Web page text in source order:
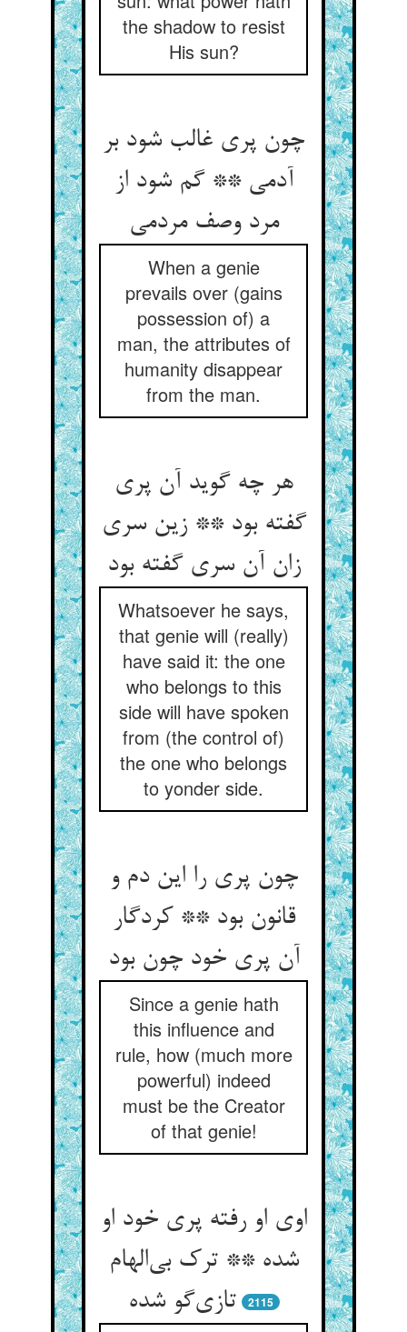
the shadow to resist
His sun?
چون پری غالب شود بر
آدمی ** گم شود از
مرد وصف مردمی
When a genie
prevails over (gains
possession of) a
man, the attributes of
humanity disappear
from the man.
هر چه گوید آن پری
گفته بود ** زین سری
زان آن سری گفته بود
Whatsoever he says,
that genie will (really)
have said it: the one
who belongs to this
side will have spoken
from (the control of)
the one who belongs
to yonder side.
چون پری را این دم و
قانون بود ** کردگار
آن پری خود چون بود
Since a genie hath
this influence and
rule, how (much more
powerful) indeed
must be the Creator
of that genie!
اوی او رفته پری خود او
شده ** ترک بی‌الهام
تازی‌گو شده
2115